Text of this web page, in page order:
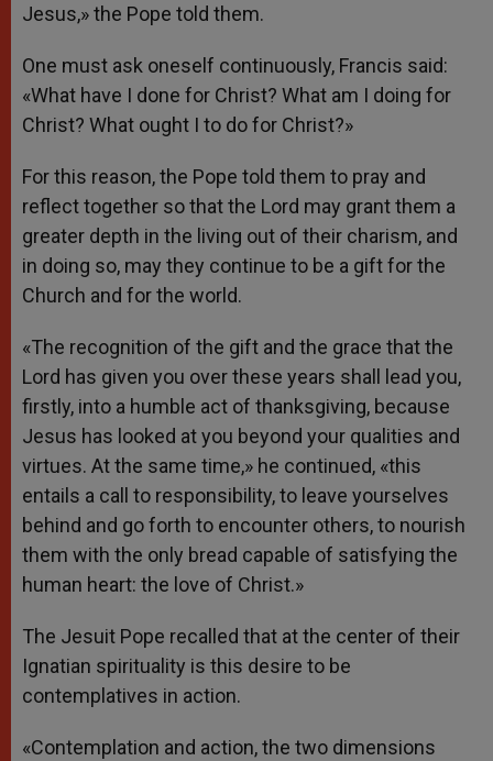
Jesus,» the Pope told them.
One must ask oneself continuously, Francis said:
«What have I done for Christ? What am I doing for
Christ? What ought I to do for Christ?»
For this reason, the Pope told them to pray and
reflect together so that the Lord may grant them a
greater depth in the living out of their charism, and
in doing so, may they continue to be a gift for the
Church and for the world.
«The recognition of the gift and the grace that the
Lord has given you over these years shall lead you,
firstly, into a humble act of thanksgiving, because
Jesus has looked at you beyond your qualities and
virtues. At the same time,» he continued, «this
entails a call to responsibility, to leave yourselves
behind and go forth to encounter others, to nourish
them with the only bread capable of satisfying the
human heart: the love of Christ.»
The Jesuit Pope recalled that at the center of their
Ignatian spirituality is this desire to be
contemplatives in action.
«Contemplation and action, the two dimensions